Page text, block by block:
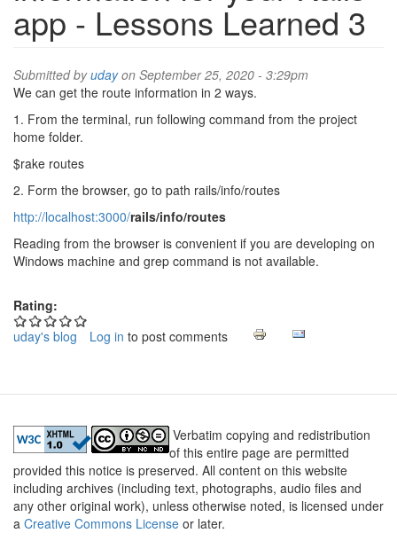
app - Lessons Learned 3
Submitted byudayon September 25, 2020 - 3:29pm
We can get the route information in 2 ways.
1. From the terminal, run following command from the project
home folder.
$rake routes
2. Form the browser, go to path rails/info/routes
http://localhost:3000/rails/info/routes
Reading from the browser is convenient if you are developing on
Windows machine and grep command is not available.
Rating:
uday's blog
Log in to post comments
Verbatim copying and redistribution
of this entire page are permitted
provided this notice is preserved. All content on this website
including archives (including text, photographs, audio files and
any other original work), unless otherwise noted, is licensed under
a Creative Commons License or later.